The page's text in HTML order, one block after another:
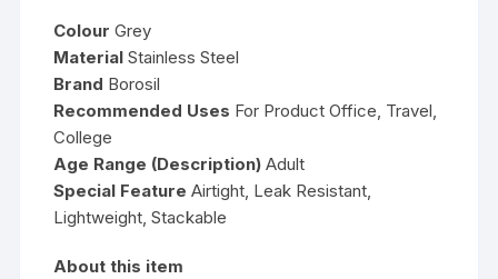
Colour Grey
Material Stainless Steel
Brand Borosil
Recommended Uses For Product Office, Travel,
College
Age Range (Description) Adult
Special Feature Airtight, Leak Resistant,
Lightweight, Stackable
About this item